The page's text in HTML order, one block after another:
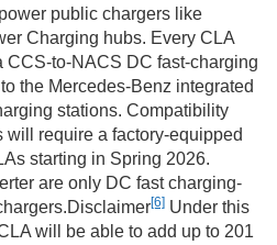
public chargers like
Charging hubs. Every CLA
to-NACS DC fast-charging
the Mercedes-Benz integrated
stations. Compatibility
require a factory-equipped
starting in Spring 2026.
are only DC fast charging-
[6] Under this
will be able to add up to 201